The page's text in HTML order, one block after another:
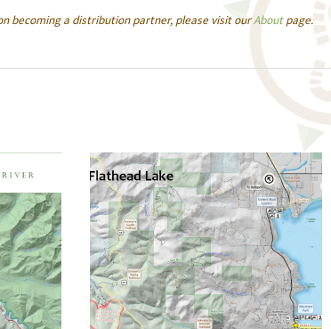
becoming a distribution partner, please visit ourAboutpage.